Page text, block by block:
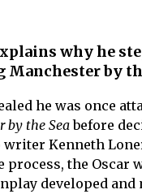
why he
by
he was once
by the Seabefore
Kenneth
process, the Oscar
developed and